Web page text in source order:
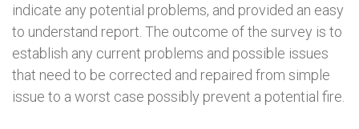
indicate any potential problems, and provided an easy
to understand report. The outcome of the survey is to
establish any current problems and possible issues
that need to be corrected and repaired from simple
issue to a worst case possibly prevent a potential fire.